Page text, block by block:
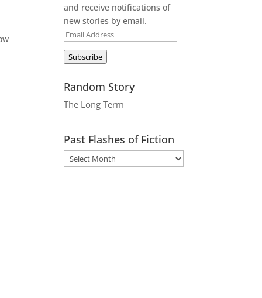
and receive notifications of
new stories by email.
Email
Address
Subscribe
Random Story
The Long Term
Past Flashes of Fiction